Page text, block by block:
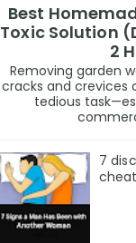
Best
Toxic Solution
2
Removing garden
cracks and crevices
tedious
7